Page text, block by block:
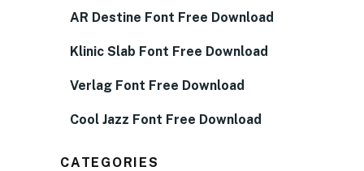
AR Destine Font Free Download
Klinic Slab Font Free Download
Verlag Font Free Download
Cool Jazz Font Free Download
CATEGORIES